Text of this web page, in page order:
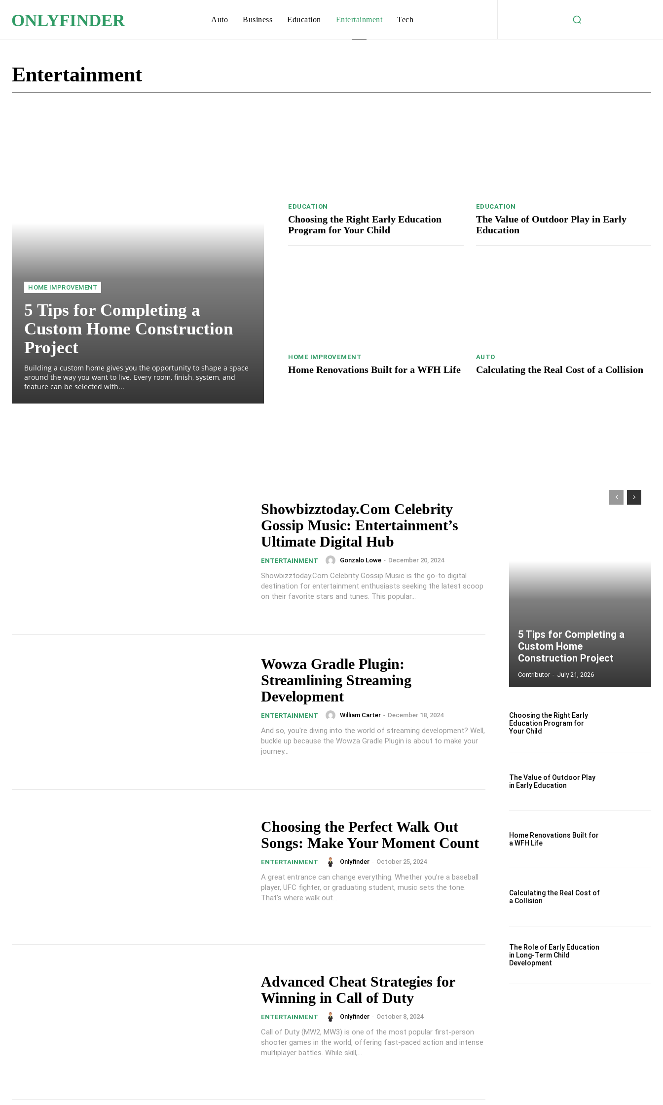
ONLYFINDER Auto Business Education Entertainment Tech
Entertainment
HOME IMPROVEMENT
5 Tips for Completing a
Custom Home Construction
Project
Building a custom home gives you the opportunity to shape a space
around the way you want to live. Every room, finish, system, and
feature can be selected with...
EDUCATION
Choosing the Right Early Education
Program for Your Child
EDUCATION
The Value of Outdoor Play in Early
Education
HOME IMPROVEMENT
Home Renovations Built for a WFH Life
AUTO
Calculating the Real Cost of a Collision
Showbizztoday.Com Celebrity
Gossip Music: Entertainment’s
Ultimate Digital Hub
ENTERTAINMENT Gonzalo Lowe - December 20, 2024
Showbizztoday.Com Celebrity Gossip Music is the go-to digital
destination for entertainment enthusiasts seeking the latest scoop
on their favorite stars and tunes. This popular...
Wowza Gradle Plugin:
Streamlining Streaming
Development
ENTERTAINMENT William Carter - December 18, 2024
And so, you're diving into the world of streaming development? Well,
buckle up because the Wowza Gradle Plugin is about to make your
journey...
Choosing the Perfect Walk Out
Songs: Make Your Moment Count
ENTERTAINMENT Onlyfinder - October 25, 2024
A great entrance can change everything. Whether you’re a baseball
player, UFC fighter, or graduating student, music sets the tone.
That’s where walk out...
Advanced Cheat Strategies for
Winning in Call of Duty
ENTERTAINMENT Onlyfinder - October 8, 2024
Call of Duty (MW2, MW3) is one of the most popular first-person
shooter games in the world, offering fast-paced action and intense
multiplayer battles. While skill,...
5 Tips for Completing a
Custom Home
Construction Project
Contributor - July 21, 2026
Choosing the Right Early
Education Program for
Your Child
The Value of Outdoor Play
in Early Education
Home Renovations Built for
a WFH Life
Calculating the Real Cost of
a Collision
The Role of Early Education
in Long-Term Child
Development